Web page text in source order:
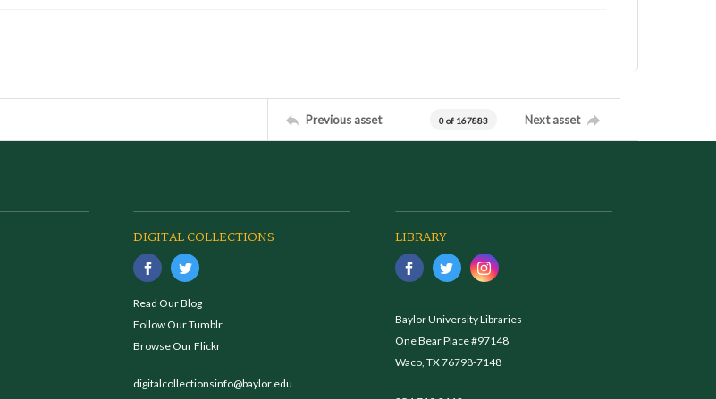
Previous asset 0 of 167883 Next asset
DIGITAL COLLECTIONS
Read Our Blog
Follow Our Tumblr
Browse Our Flickr
digitalcollectionsinfo@baylor.edu
LIBRARY
Baylor University Libraries
One Bear Place #97148
Waco, TX 76798-7148